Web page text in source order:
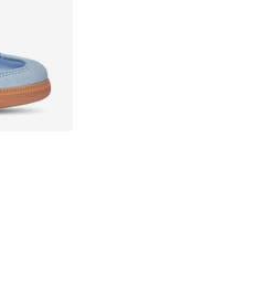
out of 5 stars], 13 reviews